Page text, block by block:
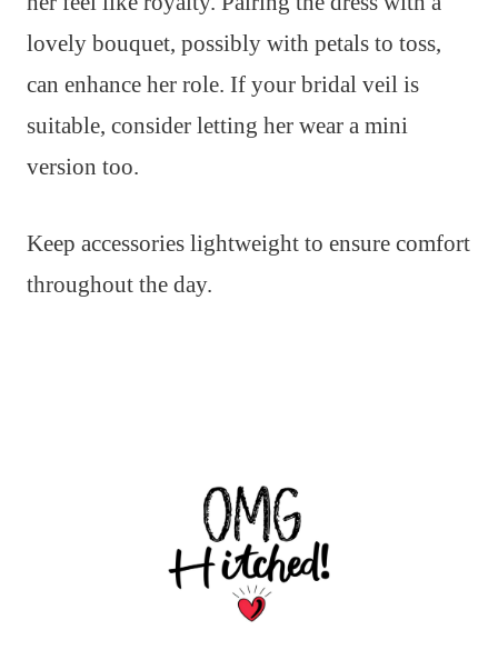
lovely bouquet, possibly with petals to toss,
can enhance her role. If your bridal veil is
suitable, consider letting her wear a mini
version too.
Keep accessories lightweight to ensure comfort
throughout the day.